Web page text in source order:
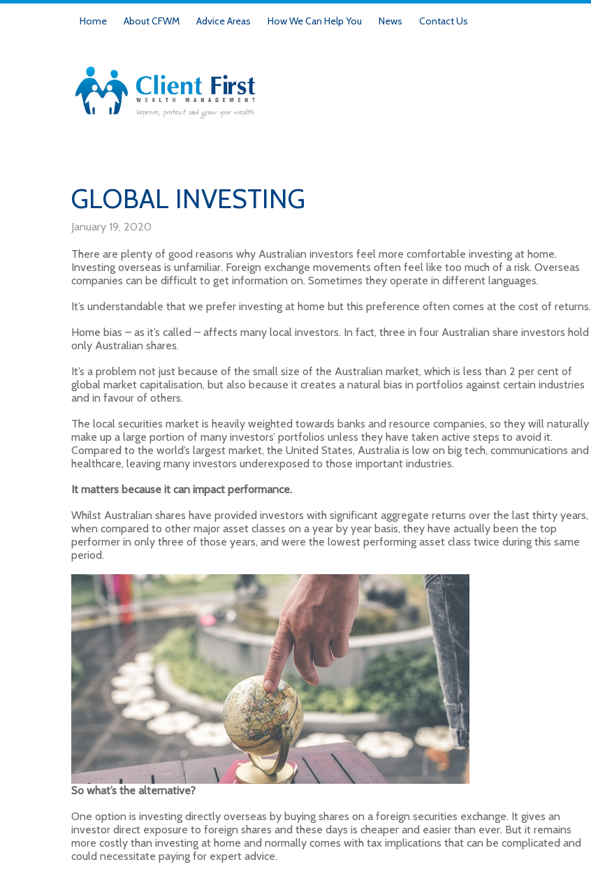
Home About CFWM Advice Areas How We Can Help You News Contact Us
GLOBAL INVESTING
January 19, 2020
There are plenty of good reasons why Australian investors feel more comfortable investing at home.
Investing overseas is unfamiliar. Foreign exchange movements often feel like too much of a risk. Overseas
companies can be difficult to get information on. Sometimes they operate in different languages.
It’s understandable that we prefer investing at home but this preference often comes at the cost of returns.
Home bias – as it’s called – affects many local investors. In fact, three in four Australian share investors hold
only Australian shares.
It’s a problem not just because of the small size of the Australian market, which is less than 2 per cent of
global market capitalisation, but also because it creates a natural bias in portfolios against certain industries
and in favour of others.
The local securities market is heavily weighted towards banks and resource companies, so they will naturally
make up a large portion of many investors’ portfolios unless they have taken active steps to avoid it.
Compared to the world’s largest market, the United States, Australia is low on big tech, communications and
healthcare, leaving many investors underexposed to those important industries.
It matters because it can impact performance.
Whilst Australian shares have provided investors with significant aggregate returns over the last thirty years,
when compared to other major asset classes on a year by year basis, they have actually been the top
performer in only three of those years, and were the lowest performing asset class twice during this same
period.
So what’s the alternative?
One option is investing directly overseas by buying shares on a foreign securities exchange. It gives an
investor direct exposure to foreign shares and these days is cheaper and easier than ever. But it remains
more costly than investing at home and normally comes with tax implications that can be complicated and
could necessitate paying for expert advice.